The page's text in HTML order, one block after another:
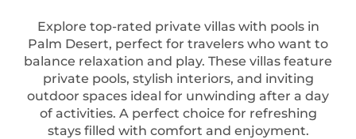
Explore top-rated private villas with pools in
Palm Desert, perfect for travelers who want to
balance relaxation and play. These villas feature
private pools, stylish interiors, and inviting
outdoor spaces ideal for unwinding after a day
of activities. A perfect choice for refreshing
stays filled with comfort and enjoyment.